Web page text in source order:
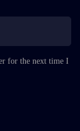
for the next time I